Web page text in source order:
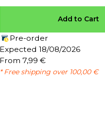
Add to Cart
Pre-order
Expected 18/08/2026
From 7,99 €
* Free shipping over 100,00 €